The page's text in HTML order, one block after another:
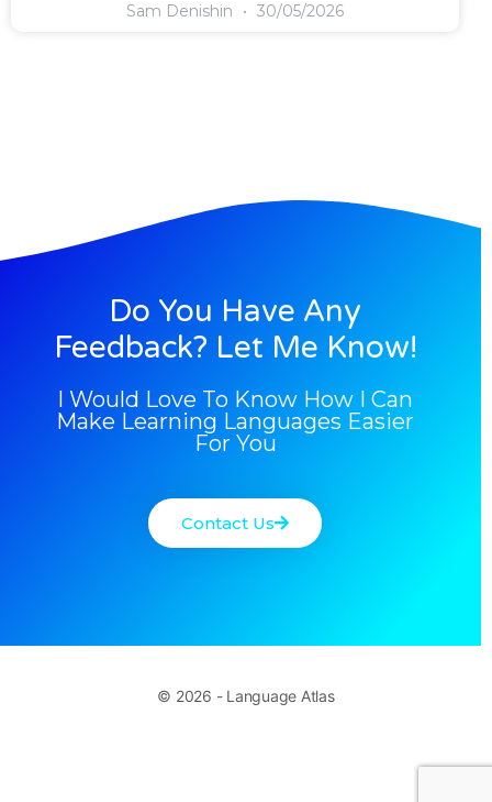
Sam Denishin 30/05/2026
Do You Have Any
Feedback? Let Me Know!
I Would Love To Know How I Can
Make Learning Languages Easier
For You
Contact Us
© 2026 - Language Atlas